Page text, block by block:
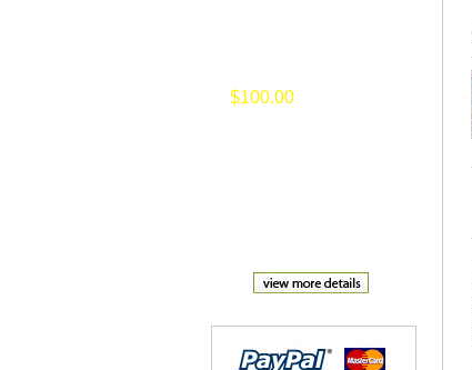
$100.00